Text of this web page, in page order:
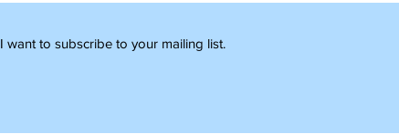
I want to subscribe to your mailing list.